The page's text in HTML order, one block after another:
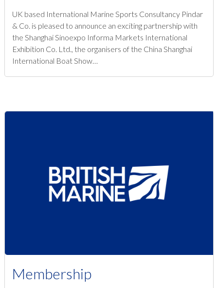
UK based International Marine Sports Consultancy Pindar
& Co. is pleased to announce an exciting partnership with
the Shanghai Sinoexpo Informa Markets International
Exhibition Co. Ltd., the organisers of the China Shanghai
International Boat Show…
Membership